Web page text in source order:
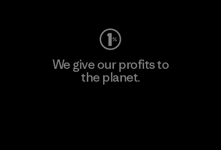
We give our profits to
the planet.